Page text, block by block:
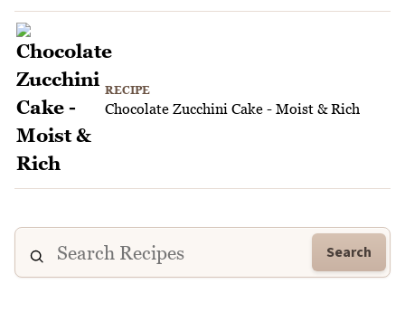
RECIPE
Chocolate Zucchini Cake - Moist & Rich
Search